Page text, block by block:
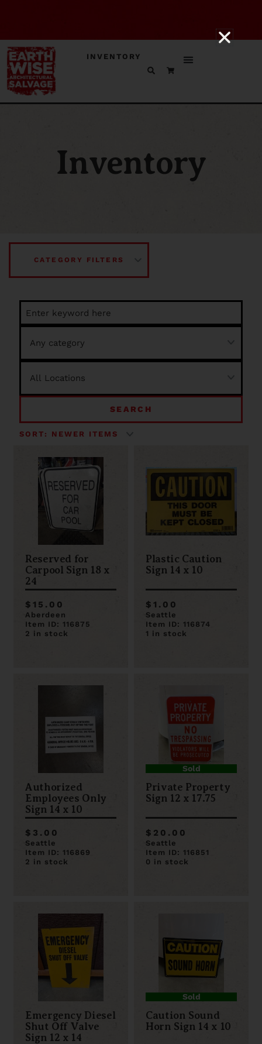
INVENTORY
Inventory
CATEGORY FILTERS
SEARCH
Reserved for
Carpool Sign 18 x
24
$15.00
Aberdeen
Item ID: 116875
2 in stock
Plastic Caution
Sign 14 x 10
$1.00
Seattle
Item ID: 116874
1 in stock
Authorized
Employees Only
Sign 14 x 10
$3.00
Seattle
Item ID: 116869
2 in stock
Sold
Private Property
Sign 12 x 17.75
$20.00
Seattle
Item ID: 116851
0 in stock
Emergency Diesel
Shut Off Valve
Sign 12 x 14
Sold
Caution Sound
Horn Sign 14 x 10